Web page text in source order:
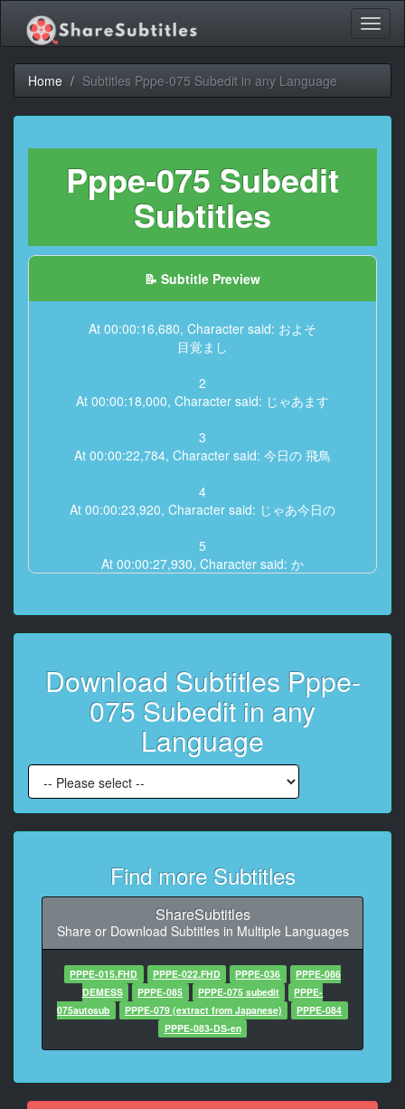
Home Subtitles Pppe-075 Subedit in any Language
Pppe-075 Subedit
Subtitles
📝 Subtitle Preview
At 00:00:16,680, Character said: およそ
目覚まし
2
At 00:00:18,000, Character said: じゃあます
3
At 00:00:22,784, Character said: 今日の 飛鳥
4
At 00:00:23,920, Character said: じゃあ今日の
5
At 00:00:27,930, Character said: か
At 00:00:28,795, Character said: 何と なく
本当に何となくはないですね
7
At 00:00:30,000, Character said: 本当に なったら
8
At 00:00:31,620, Character said: なんとなくあ はい え
っと今日ですねー
9
At 00:00:35,584, Character said: のメーカーにユーザ
ーさんからのリクエストとかこの作品
10
At 00:00:36,600, Character said: の メーカー に
11
At 00:00:38,070, Character said: ユーザー さんからの
リクエスト とか この作品良かった とか 応募ほら
12
At 00:00:44,190, Character said: あるですね
13
また近年 結構お宅訪問系の AV
Download Subtitles Pppe-
075 Subedit in any
Language
Find more Subtitles
ShareSubtitles
Share or Download Subtitles in Multiple Languages
PPPE-015.FHD PPPE-022.FHD PPPE-036
PPPE-086
DEMESS
PPPE-085 PPPE-075 subedit
PPPE-
075autosub
PPPE-079 (extract from Japanese)
PPPE-084
PPPE-083-DS-en